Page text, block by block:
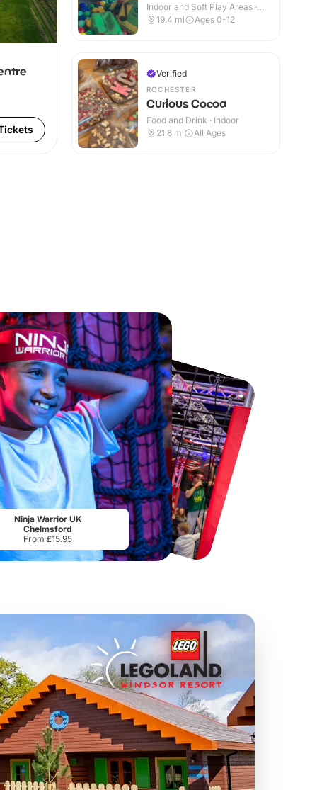
Indoor and Soft Play Areas ·
Indoor
19.4 mi Ages 0-12
Verified
ROCHESTER
Curious Cocoa
Food and Drink · Indoor
21.8 mi All Ages
Chester Zoo
From£17.45
Ninja Warrior UK
Chelmsford
From £15.95